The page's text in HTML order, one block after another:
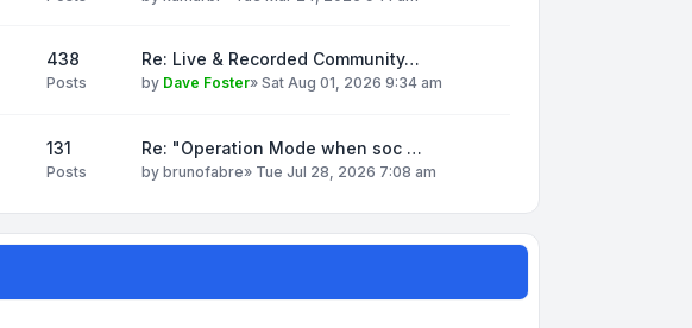
438
Posts
Re: Live & Recorded Community…
by Dave Foster» Sat Aug 01, 2026 9:34 am
131
Posts
Re: "Operation Mode when soc …
by brunofabre» Tue Jul 28, 2026 7:08 am